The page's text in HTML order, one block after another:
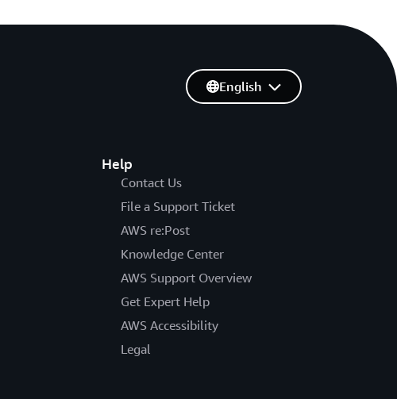
Help
Contact Us
File a Support Ticket
AWS re:Post
Knowledge Center
AWS Support Overview
Get Expert Help
AWS Accessibility
Legal
English